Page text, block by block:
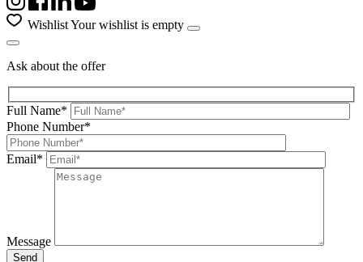
WishlistYour wishlist is empty
Ask about the offer
Full Name*
Phone Number*
Email*
Message
Send